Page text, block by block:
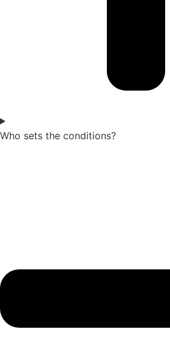
Who sets the conditions?